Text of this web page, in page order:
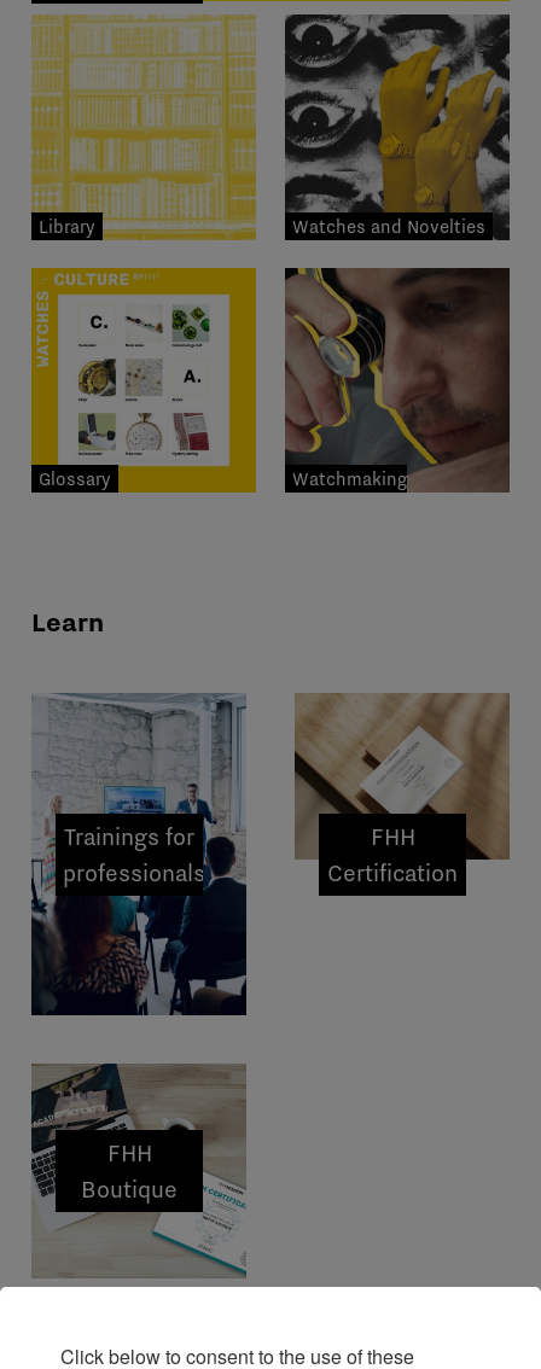
Library Watches and Novelties
Glossary
Watchmaking
Learn
Trainings for
professionals
FHH
Certification
FHH
Boutique
Click below to consent to the use of these